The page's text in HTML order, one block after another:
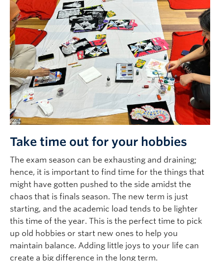
Take time out for your hobbies
The exam season can be exhausting and draining;
hence, it is important to find time for the things that
might have gotten pushed to the side amidst the
chaos that is finals season. The new term is just
starting, and the academic load tends to be lighter
this time of the year. This is the perfect time to pick
up old hobbies or start new ones to help you
maintain balance. Adding little joys to your life can
create a big difference in the long term.